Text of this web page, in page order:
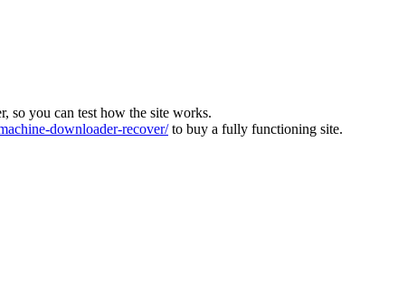
so you can test how the site works.
downloader-recover/to buy a fully functioning site.